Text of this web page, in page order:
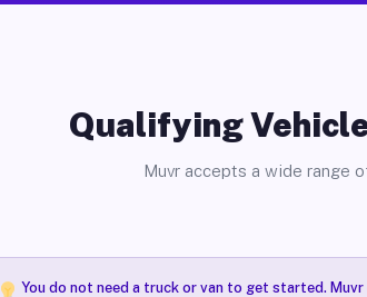
Qualifying
Muvr accepts a wide range
You do not need a truck or van to get started.